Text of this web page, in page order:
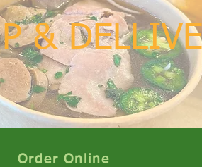
&
Order Online